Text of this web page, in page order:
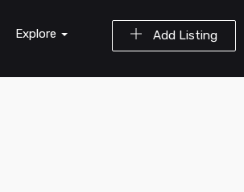
Add Listing
Explore